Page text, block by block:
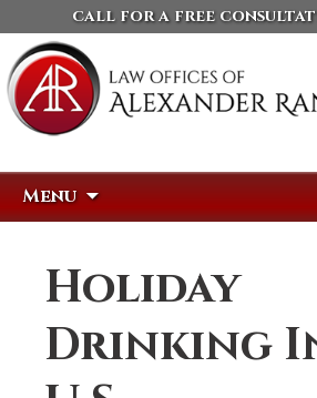
call for a free
Menu
Holiday
Drinking